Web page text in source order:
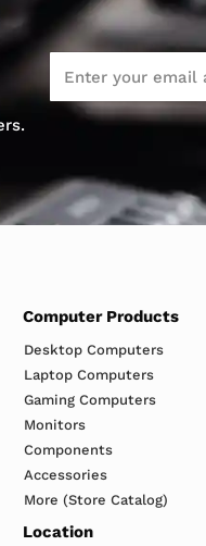
Computer Products
Desktop Computers
Laptop Computers
Gaming Computers
Monitors
Components
Accessories
More (Store Catalog)
Location